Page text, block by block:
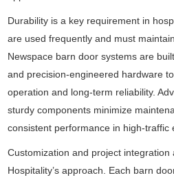
Durability is a key requirement in
are used frequently and must
Newspace barn door systems are
and precision-engineered hardware
operation and long-term reliability.
sturdy components minimize
consistent performance in high-traffic
Customization and project
Hospitality’s approach. Each barn